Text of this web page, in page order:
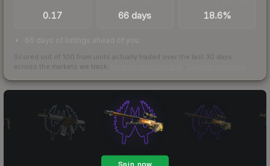
0.17 66 days 18.6%
66 days of listings ahead of you
Scored out of 100 from units actually traded over the last 30 days
across the markets we track.